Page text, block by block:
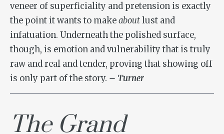
veneer of superficiality and pretension is exactly
the point it wants to makeaboutlust and
infatuation. Underneath the polished surface,
though, is emotion and vulnerability that is truly
raw and real and tender, proving that showing off
is only part of the story. – Turner
The Grand